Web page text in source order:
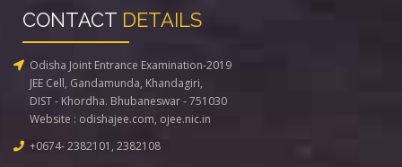
CONTACT DETAILS
Odisha Joint Entrance Examination-2019
JEE Cell, Gandamunda, Khandagiri,
DIST - Khordha. Bhubaneswar - 751030
Website : odishajee.com, ojee.nic.in
+0674- 2382101, 2382108